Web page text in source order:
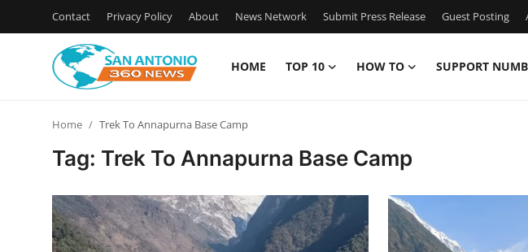
Contact Privacy Policy About News Network Submit Press Release Guest Posting
HOME TOP 10 HOW TO SUPPORT
Home Trek To Annapurna Base Camp
Tag: Trek To Annapurna Base Camp